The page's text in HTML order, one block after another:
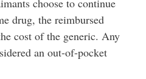
choose to continue
drug, the reimbursed
cost of the generic. Any
an out-of-pocket